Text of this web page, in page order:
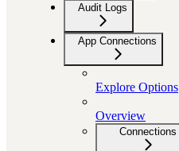
Audit Logs
App Connections
Explore Options
Overview
Connections